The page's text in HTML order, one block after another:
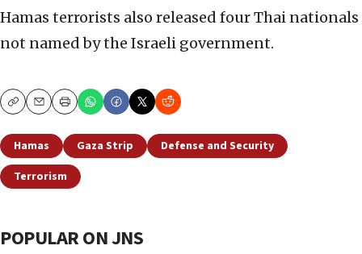
Hamas terrorists also released four Thai nationals
not named by the Israeli government.
CopyEmailPrint
Hamas Gaza Strip
Defense and Security
Terrorism
POPULAR ON JNS